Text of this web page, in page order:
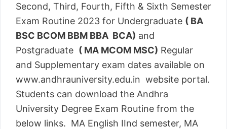
Second, Third, Fourth, Fifth & Sixth Semester
Exam Routine 2023 for Undergraduate ( BA
BSC BCOM BBM BBA BCA) and
Postgraduate ( MA MCOM MSC) Regular
and Supplementary exam dates available on
www.andhrauniversity.edu.in website portal.
Students can download the Andhra
University Degree Exam Routine from the
below links. MA English IInd semester, MA